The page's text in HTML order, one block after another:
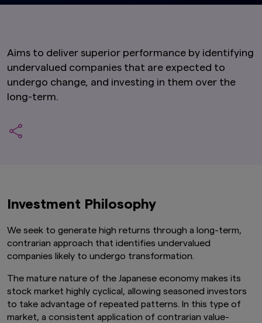
Aims to deliver superior performance by identifying
undervalued companies that are expected to
undergo change, and investing in them over the
long-term.
Investment Philosophy
We seek to generate high returns through a long-term,
contrarian approach that identifies undervalued
companies likely to undergo transformation.
The mature nature of the Japanese economy makes its
stock market highly cyclical, allowing seasoned investors
to take advantage of repeated patterns. In this type of
market, a consistent application of contrarian value-